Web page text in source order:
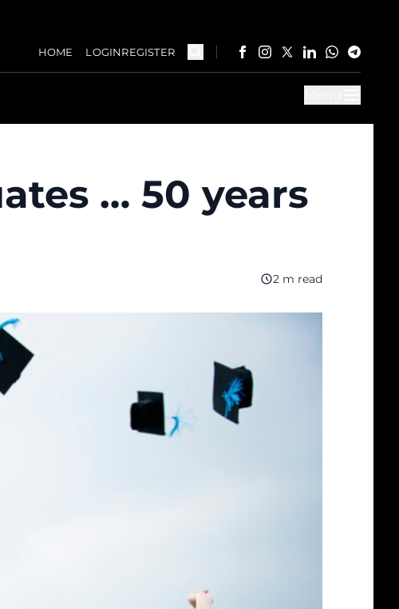
HOME LOGINREGISTER
… 50 years
2 m read